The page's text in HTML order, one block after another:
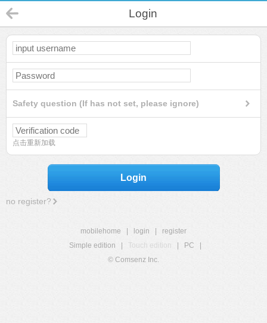
Login
Safety question (If has not set, please ignore)
点击重新加载
Login
no register?
mobilehome login
register
Simple edition
Touch edition PC
© Comsenz Inc.